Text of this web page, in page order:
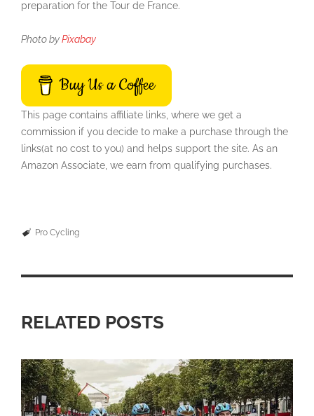
preparation for the Tour de France.
Photo byPixabay
Buy Us a Coffee
This page contains affiliate links, where we get a
commission if you decide to make a purchase through the
links(at no cost to you) and helps support the site. As an
Amazon Associate, we earn from qualifying purchases.
Pro Cycling
RELATED POSTS